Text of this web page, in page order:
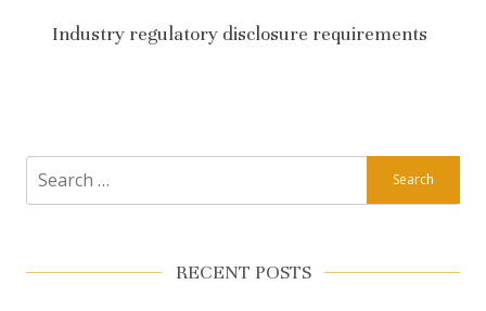
Industry regulatory disclosure requirements
Search
for:
RECENT POSTS